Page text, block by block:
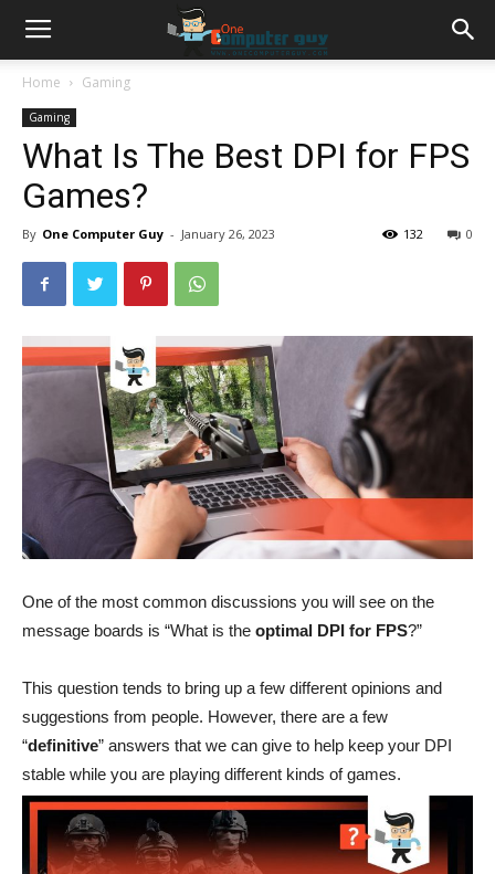
Home Gaming
Gaming
What Is The Best DPI for FPS
Games?
By One Computer Guy - January 26, 2023 0
132
One of the most common discussions you will see on the
message boards is “What is the optimal DPI for FPS?”
This question tends to bring up a few different opinions and
suggestions from people. However, there are a few
“definitive” answers that we can give to help keep your DPI
stable while you are playing different kinds of games.